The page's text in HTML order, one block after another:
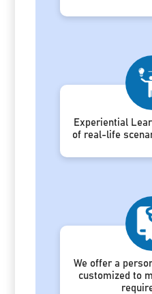
Experiential
of real-life
We offer a
customized to